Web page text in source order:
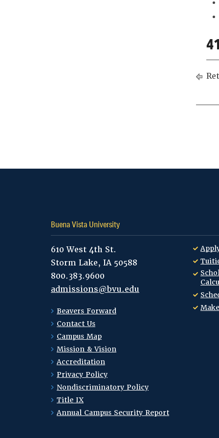
Buena Vista University
610 West 4th St.
Storm Lake, IA 50588
800.383.9600
admissions@bvu.edu
Beavers Forward
Contact Us
Campus Map
Mission & Vision
Accreditation
Privacy Policy
Nondiscriminatory Policy
Title IX
Annual Campus Security Report